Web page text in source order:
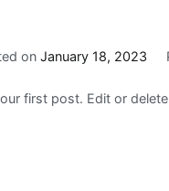
on January 18, 2023
first post. Edit or